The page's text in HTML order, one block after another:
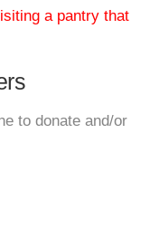
a pantry that
to donate and/or